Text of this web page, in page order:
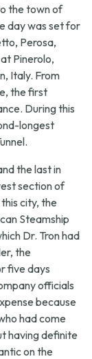
the town of
day was set for
Perosa,
Pinerolo,
Italy. From
the first
During this
longest
the last in
section of
city, the
Steamship
Dr. Tron had
the
five days
officials
because
had come
having definite
on the